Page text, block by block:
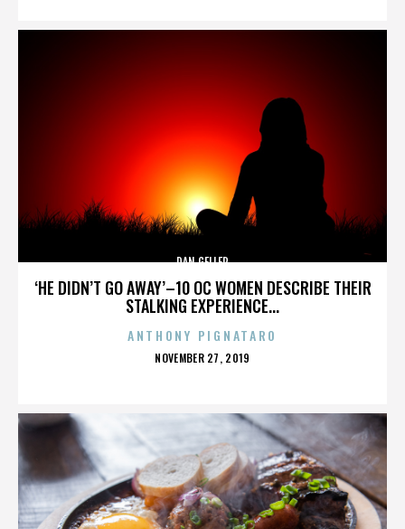
‘HE DIDN’T GO AWAY’–10 OC WOMEN DESCRIBE THEIR
STALKING EXPERIENCE...
DAN GELLER
ANTHONY PIGNATARO
POSTED
NOVEMBER 27, 2019